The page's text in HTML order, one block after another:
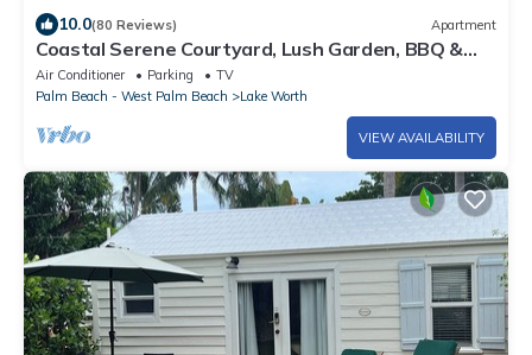
10.0(80 Reviews) Apartment
Coastal Serene Courtyard, Lush Garden, BBQ &
Bar Cart – $1 Rides to Beach
Air Conditioner Parking
TV
Palm Beach - West Palm Beach
Lake Worth
VIEW AVAILABILITY